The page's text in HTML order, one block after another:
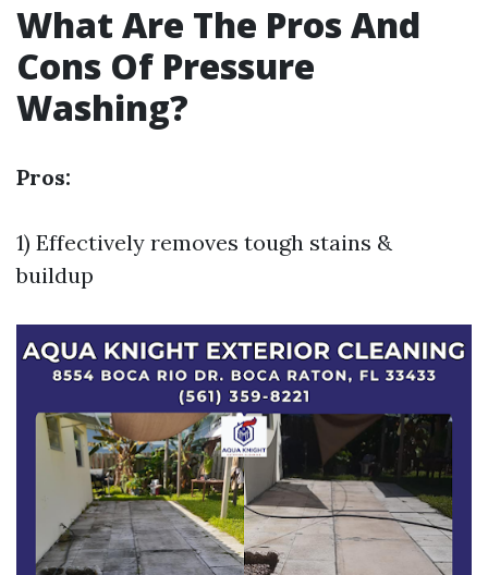
What Are The Pros And
Cons Of Pressure
Washing?
Pros:
1) Effectively removes tough stains &
buildup